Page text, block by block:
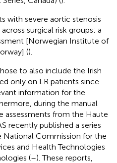
with severe aortic stenosis
surgical risk groups: a
[Norwegian Institute of
().
to also include the Irish
only on LR patients since
information for the
during the manual
assessments from the Haute
recently published a series
Commission for the
and Health Technologies
(–). These reports,